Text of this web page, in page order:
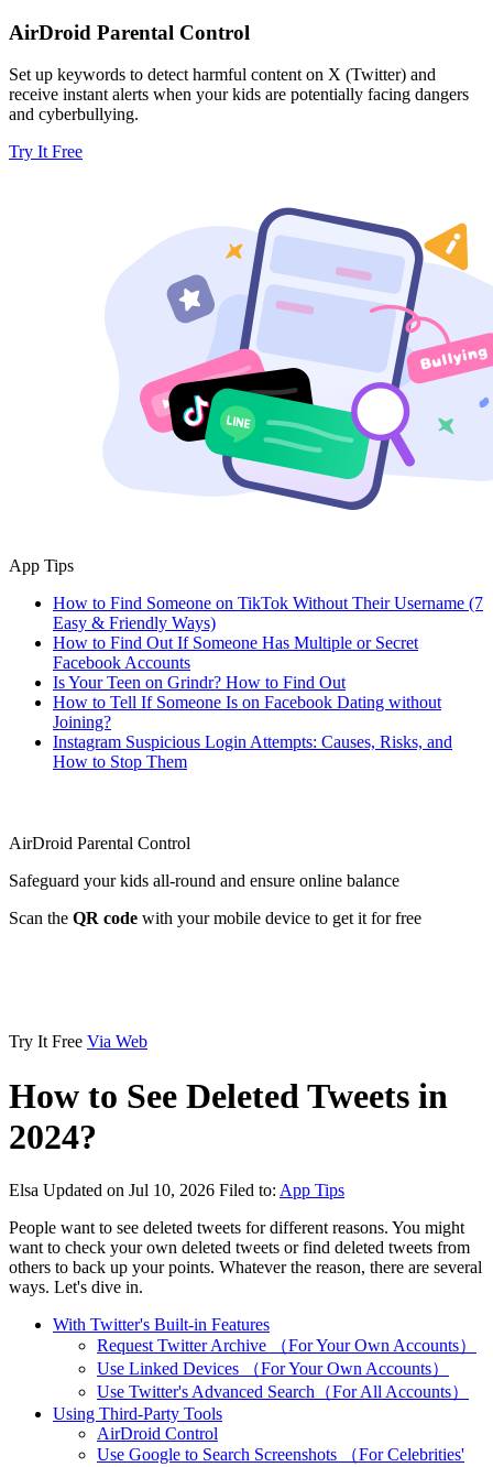
AirDroid Parental Control
Set up keywords to detect harmful content on X (Twitter) and
receive instant alerts when your kids are potentially facing dangers
and cyberbullying.
Try It Free
App Tips
How to Find Someone on TikTok Without Their Username (7
Easy & Friendly Ways)
How to Find Out If Someone Has Multiple or Secret
Facebook Accounts
Is Your Teen on Grindr? How to Find Out
How to Tell If Someone Is on Facebook Dating without
Joining?
Instagram Suspicious Login Attempts: Causes, Risks, and
How to Stop Them
AirDroid Parental Control
Safeguard your kids all-round and ensure online balance
Scan the QR code with your mobile device to get it for free
Try It Free Via Web
How to See Deleted Tweets in
2024?
Elsa Updated on Jul 10, 2026 Filed to: App Tips
People want to see deleted tweets for different reasons. You might
want to check your own deleted tweets or find deleted tweets from
others to back up your points. Whatever the reason, there are several
ways. Let's dive in.
With Twitter's Built-in Features
Request Twitter Archive （For Your Own Accounts）
Use Linked Devices （For Your Own Accounts）
Use Twitter's Advanced Search（For All Accounts）
Using Third-Party Tools
AirDroid Control
Use Google to Search Screenshots （For Celebrities'